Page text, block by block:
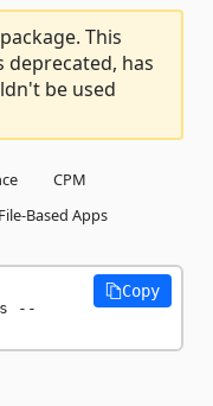
This
deprecated, has
be used
CPM
File-Based Apps
--
Copy